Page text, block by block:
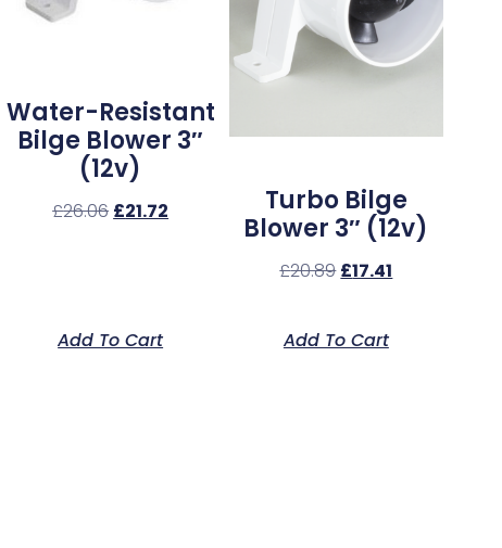
Water-Resistant
Bilge Blower 3″
(12v)
£26.06 £21.72
Add To Cart
Turbo Bilge
Blower 3″ (12v)
£20.89 £17.41
Add To Cart